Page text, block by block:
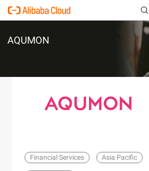
AQUMON
Financial Services Asia Pacific